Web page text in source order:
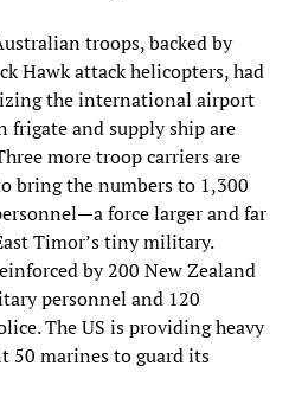
troops, backed by
Hawk attack helicopters, had
the international airport
frigate and supply ship are
more troop carriers are
bring the numbers to 1,300
force larger and far
Timor’s tiny military.
by 200 New Zealand
personnel and 120
The US is providing heavy
50 marines to guard its